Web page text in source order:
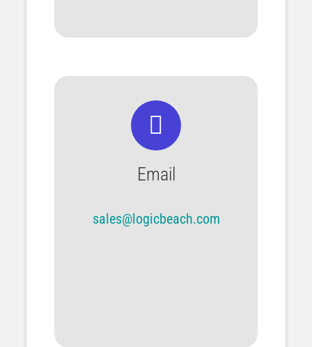
Email
sales@logicbeach.com